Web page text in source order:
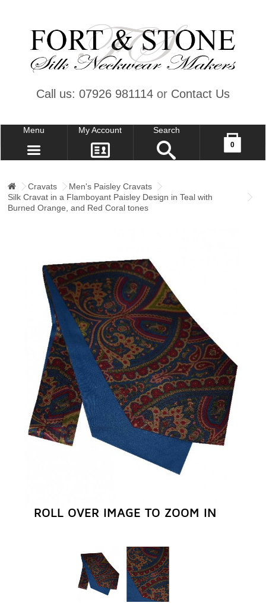
Call us: 07926 981114 or Contact Us
Menu My Account
CONTACT US
WISH LIST (0)
REGISTER NOW
Search
0
Your shopping cart is empty!
Cravats
Men's Paisley Cravats
Silk Cravat in a Flamboyant Paisley Design in Teal with
Burned Orange, and Red Coral tones
ROLL OVER IMAGE TO ZOOM IN